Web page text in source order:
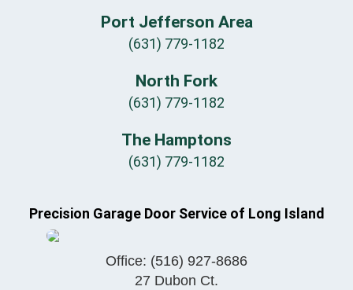
Port Jefferson Area
(631) 779-1182
North Fork
(631) 779-1182
The Hamptons
(631) 779-1182
Precision Garage Door Service of Long Island
Office: (516) 927-8686
27 Dubon Ct.